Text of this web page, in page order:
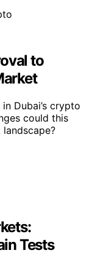
to
Dubai’s crypto
could this
Tests